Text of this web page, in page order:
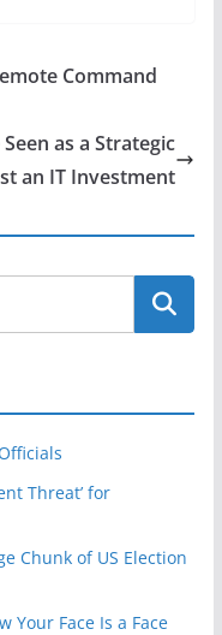
Command
as a Strategic
an IT Investment
Threat’ for
Chunk of US Election
Your Face Is a Face